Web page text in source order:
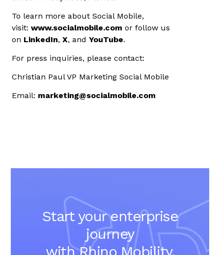
To learn more about Social Mobile,
visit: www.socialmobile.com or follow us
on LinkedIn, X, and YouTube.
For press inquiries, please contact:
Christian Paul VP Marketing Social Mobile
Email: marketing@socialmobile.com
Start your enterprise
journey
with Rhino Mobility.